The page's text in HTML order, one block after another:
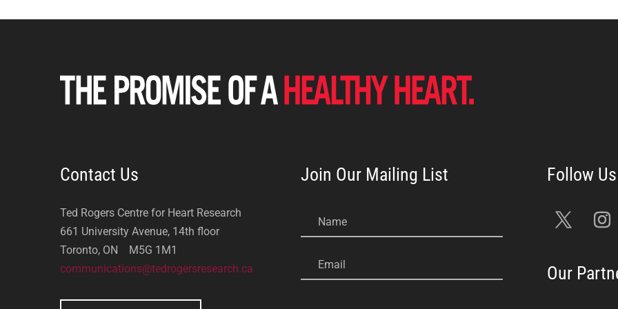
Contact Us
Ted Rogers Centre for Heart Research
661 University Avenue, 14th floor
Toronto, ON M5G 1M1
communications@tedrogersresearch.ca
Join Our Mailing List
Name
Email Our